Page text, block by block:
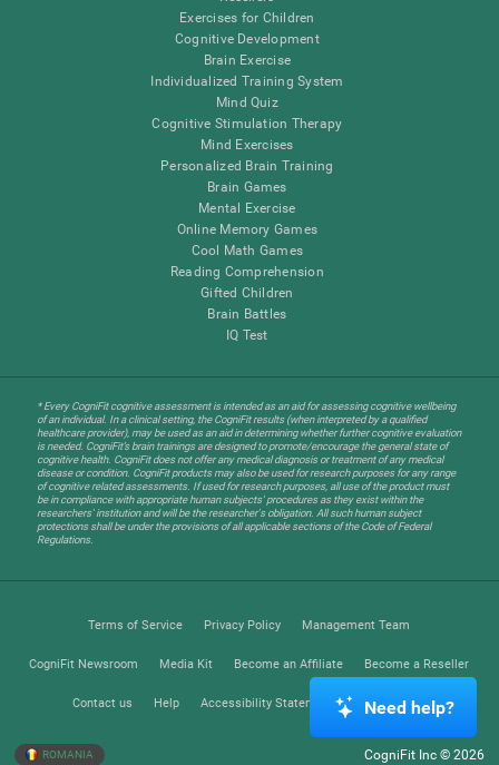
Exercises for Children
Cognitive Development
Brain Exercise
Individualized Training System
Mind Quiz
Cognitive Stimulation Therapy
Mind Exercises
Personalized Brain Training
Brain Games
Mental Exercise
Online Memory Games
Cool Math Games
Reading Comprehension
Gifted Children
Brain Battles
IQ Test
* Every CogniFit cognitive assessment is intended as an aid for assessing cognitive wellbeing
of an individual. In a clinical setting, the CogniFit results (when interpreted by a qualified
healthcare provider), may be used as an aid in determining whether further cognitive evaluation
is needed. CogniFit’s brain trainings are designed to promote/encourage the general state of
cognitive health. CogniFit does not offer any medical diagnosis or treatment of any medical
disease or condition. CogniFit products may also be used for research purposes for any range
of cognitive related assessments. If used for research purposes, all use of the product must
be in compliance with appropriate human subjects' procedures as they exist within the
researchers' institution and will be the researcher's obligation. All such human subject
protections shall be under the provisions of all applicable sections of the Code of Federal
Regulations.
Terms of Service Privacy Policy Management Team
CogniFit Newsroom Media Kit Become an Affiliate Become a Reseller
Contact us Help Accessibility Statement Trust Center
ROMANIA CogniFit Inc © 2026
Need help?